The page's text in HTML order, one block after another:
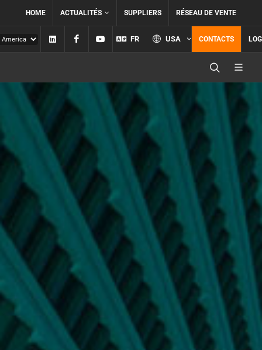
HOME ACTUALITÉS SUPPLIERS RÉSEAU DE VENTE
Linkedin FacebookYouTube
FR USA CONTACTS